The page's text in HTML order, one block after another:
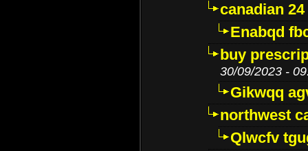
canadian
Enabqd
buy
30/09/2023 -
Gikwqq
northwest
Qlwcfv